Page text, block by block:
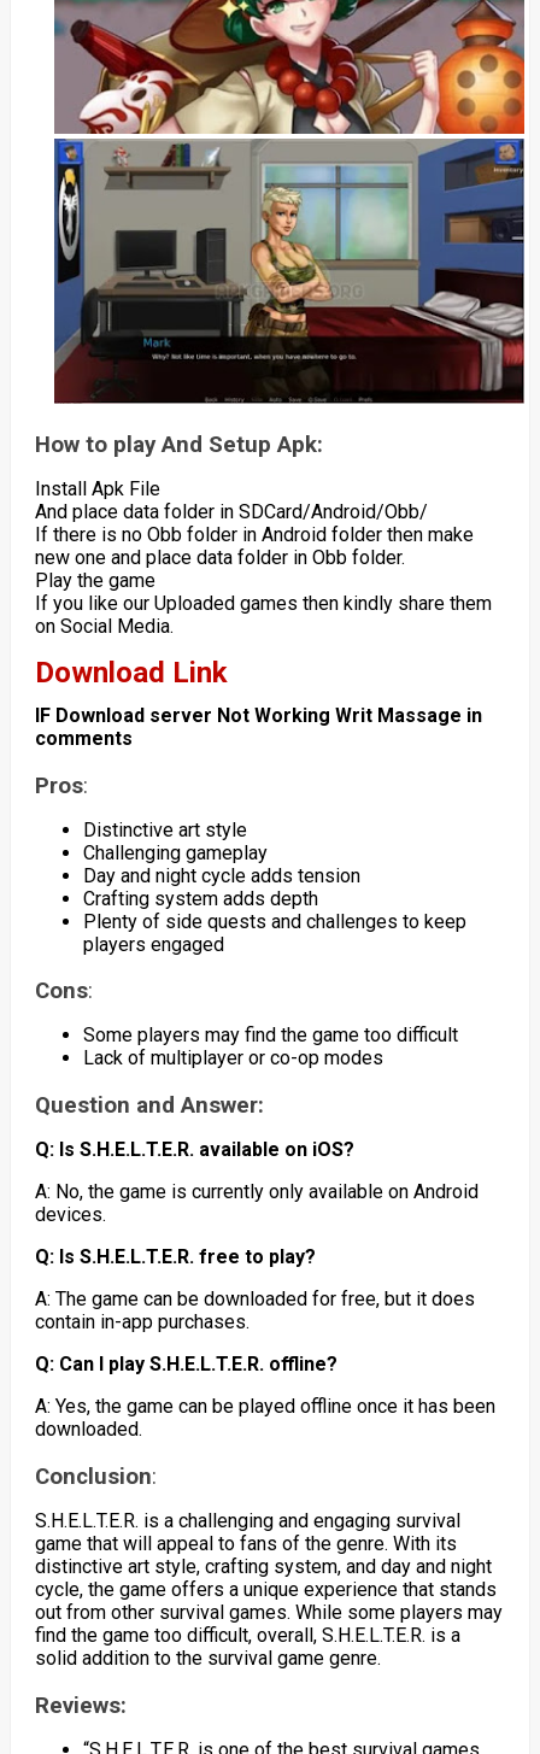
How to play And Setup Apk:
Install Apk File
And place data folder in SDCard/Android/Obb/
If there is no Obb folder in Android folder then make
new one and place data folder in Obb folder.
Play the game
If you like our Uploaded games then kindly share them
on Social Media.
Download Link
IF Download server Not Working Writ Massage in
comments
Pros:
Distinctive art style
Challenging gameplay
Day and night cycle adds tension
Crafting system adds depth
Plenty of side quests and challenges to keep
players engaged
Cons:
Some players may find the game too difficult
Lack of multiplayer or co-op modes
Question and Answer:
Q: Is S.H.E.L.T.E.R. available on iOS?
A: No, the game is currently only available on Android
devices.
Q: Is S.H.E.L.T.E.R. free to play?
A: The game can be downloaded for free, but it does
contain in-app purchases.
Q: Can I play S.H.E.L.T.E.R. offline?
A: Yes, the game can be played offline once it has been
downloaded.
Conclusion:
S.H.E.L.T.E.R. is a challenging and engaging survival
game that will appeal to fans of the genre. With its
distinctive art style, crafting system, and day and night
cycle, the game offers a unique experience that stands
out from other survival games. While some players may
find the game too difficult, overall, S.H.E.L.T.E.R. is a
solid addition to the survival game genre.
Reviews:
“S.H.E.L.T.E.R. is one of the best survival games